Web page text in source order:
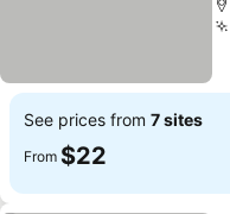
See prices from 7 sites
From $22